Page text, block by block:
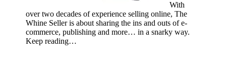
With
over two decades of experience selling online, The
Whine Seller is about sharing the ins and outs of e-
commerce, publishing and more… in a snarky way.
Keep reading…